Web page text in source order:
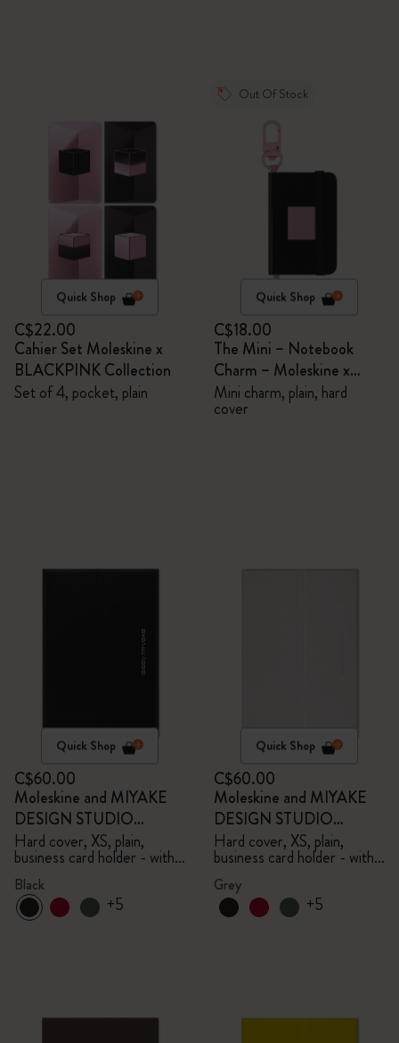
Quick Shop
C$22.00
Cahier Set Moleskine x
BLACKPINK Collection
Set of 4, pocket, plain
Out Of Stock
Quick Shop
C$18.00
The Mini – Notebook
Charm – Moleskine x
BLACKPINK
Mini charm, plain, hard
cover
Quick Shop
C$60.00
Moleskine and MIYAKE
DESIGN STUDIO
Limited Edition Collection
Hard cover, XS, plain,
business card holder - with
box
Black
+5
Quick Shop
C$60.00
Moleskine and MIYAKE
DESIGN STUDIO
Limited Edition Collection
Hard cover, XS, plain,
business card holder - with
box
Grey
+5